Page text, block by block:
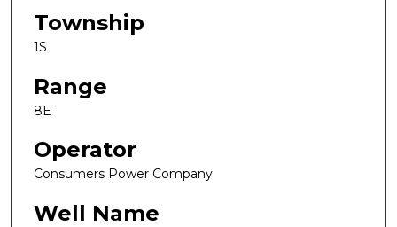
Township
1S
Range
8E
Operator
Consumers Power Company
Well Name